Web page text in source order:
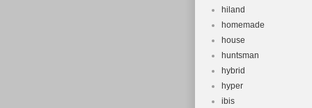
hiland
homemade
house
huntsman
hybrid
hyper
ibis